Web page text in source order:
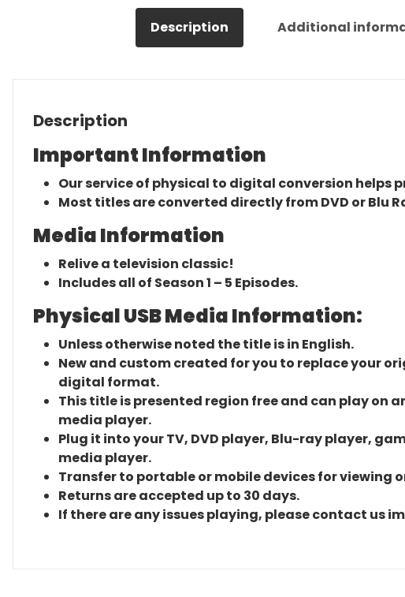
Description Additional
Description
Important Information
Our service of physical to digital conversion helps
Most titles are converted directly from DVD or Blu
Media Information
Relive a television classic!
Includes all of Season 1 – 5 Episodes.
Physical USB Media Information:
Unless otherwise noted the title is in English.
New and custom created for you to replace your
digital format.
This title is presented region free and can play on
media player.
Plug it into your TV, DVD player, Blu-ray player,
media player.
Transfer to portable or mobile devices for viewing
Returns are accepted up to 30 days.
If there are any issues playing, please contact us